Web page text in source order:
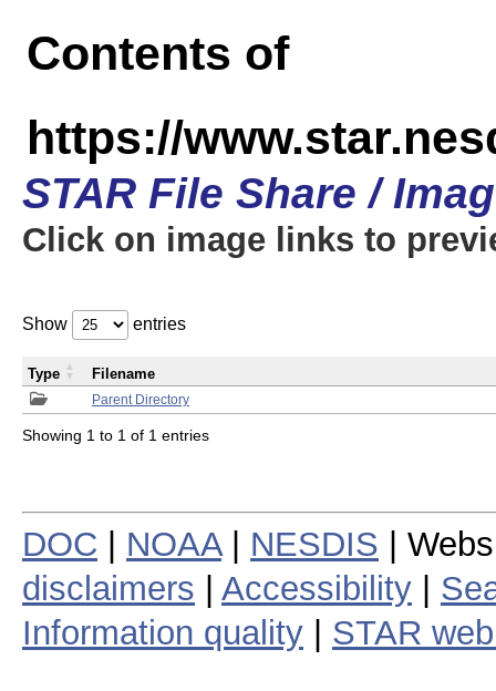
Contents of
https://
STAR File Share /
Click on image links to
Show entries
Parent Directory
Type Filename
Showing 1 to 1 of 1 entries
DOC NOAA| NESDIS |
disclaimers
Accessibility
Information quality
STAR